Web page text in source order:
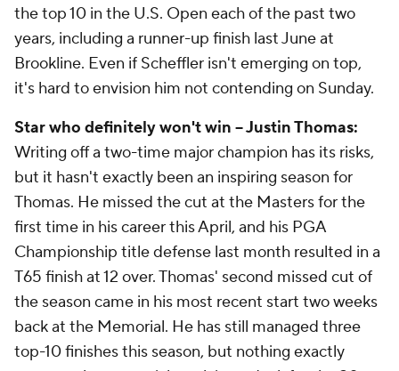
the top 10 in the U.S. Open each of the past two
years, including a runner-up finish last June at
Brookline. Even if Scheffler isn't emerging on top,
it's hard to envision him not contending on Sunday.
Star who definitely won't win -- Justin Thomas:
Writing off a two-time major champion has its risks,
but it hasn't exactly been an inspiring season for
Thomas. He missed the cut at the Masters for the
first time in his career this April, and his PGA
Championship title defense last month resulted in a
T65 finish at 12 over. Thomas' second missed cut of
the season came in his most recent start two weeks
back at the Memorial. He has still managed three
top-10 finishes this season, but nothing exactly